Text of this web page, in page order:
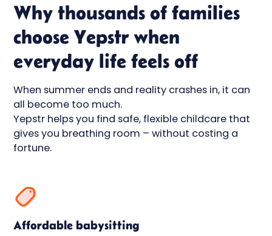
Why thousands of families
choose Yepstr when
everyday life feels off
When summer ends and reality crashes in, it can
all become too much.
Yepstr helps you find safe, flexible childcare that
gives you breathing room – without costing a
fortune.
Affordable babysitting